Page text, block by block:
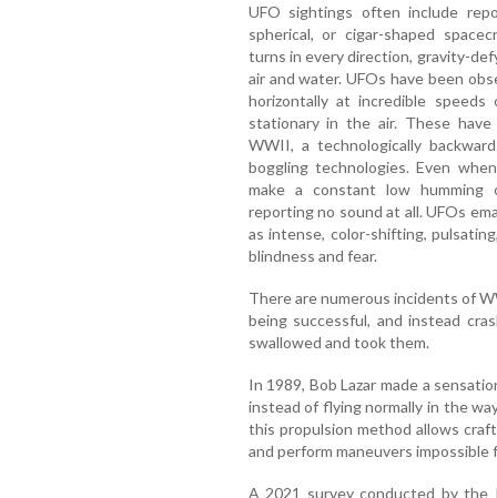
UFO sightings often include
spherical, or cigar-shaped
turns in every direction, gravity-
air and water. UFOs have been
horizontally at incredible
stationary in the air. These
WWII, a technologically
boggling technologies. Even
make a constant low humming
reporting no sound at all. UFOs
as intense, color-shifting,
blindness and fear.
There are numerous incidents of
being successful, and instead
swallowed and took them.
In 1989, Bob Lazar made a
instead of flying normally in the
this propulsion method allows
and perform maneuvers impossible
A 2021 survey conducted by the